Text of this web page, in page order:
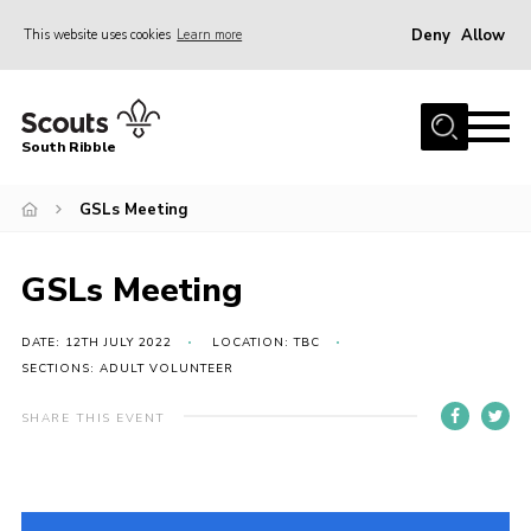
This website uses cookies Learn more Deny Allow
Home
News
Gallery
Contact
Programme
Join Scouts
South Ribble
GSLs Meeting
GSLs Meeting
DATE: 12TH JULY 2022
LOCATION: TBC
SECTIONS: ADULT VOLUNTEER
SHARE THIS EVENT